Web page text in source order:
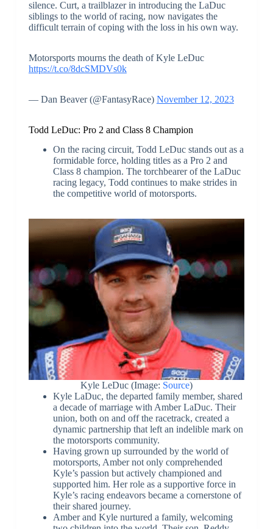
silence. Curt, a trailblazer in introducing the LaDuc
siblings to the world of racing, now navigates the
difficult terrain of coping with the loss in his own way.
Motorsports mourns the death of Kyle LeDuc
https://t.co/8dcSMDVs0k
— Dan Beaver (@FantasyRace) November 12, 2023
Todd LeDuc: Pro 2 and Class 8 Champion
On the racing circuit, Todd LeDuc stands out as a
formidable force, holding titles as a Pro 2 and
Class 8 champion. The torchbearer of the LaDuc
racing legacy, Todd continues to make strides in
the competitive world of motorsports.
Kyle LeDuc (Image: Source)
Kyle LaDuc, the departed family member, shared
a decade of marriage with Amber LaDuc. Their
union, both on and off the racetrack, created a
dynamic partnership that left an indelible mark on
the motorsports community.
Having grown up surrounded by the world of
motorsports, Amber not only comprehended
Kyle’s passion but actively championed and
supported him. Her role as a supportive force in
Kyle’s racing endeavors became a cornerstone of
their shared journey.
Amber and Kyle nurtured a family, welcoming